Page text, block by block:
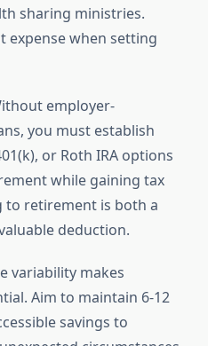
sharing ministries.
expense when setting
employer-
you must establish
or Roth IRA options
while gaining tax
to retirement is both a
deduction.
variability makes
Aim to maintain 6-12
savings to